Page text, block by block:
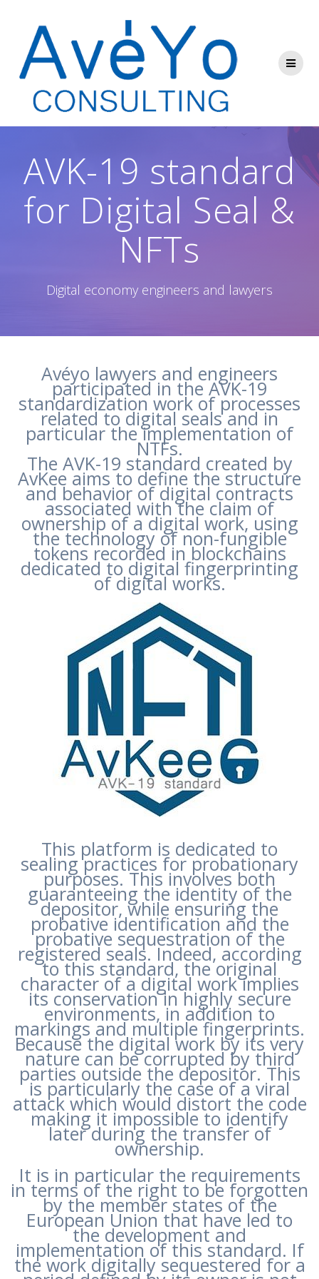
content
AVK-19 standard
for Digital Seal &
NFTs
Digital economy engineers and lawyers
Avéyo lawyers and engineers
participated in the AVK-19
standardization work of processes
related to digital seals and in
particular the implementation of
NTFs.
The AVK-19 standard created by
AvKee aims to define the structure
and behavior of digital contracts
associated with the claim of
ownership of a digital work, using
the technology of non-fungible
tokens recorded in blockchains
dedicated to digital fingerprinting
of digital works.
This platform is dedicated to
sealing practices for probationary
purposes. This involves both
guaranteeing the identity of the
depositor, while ensuring the
probative identification and the
probative sequestration of the
registered seals. Indeed, according
to this standard, the original
character of a digital work implies
its conservation in highly secure
environments, in addition to
markings and multiple fingerprints.
Because the digital work by its very
nature can be corrupted by third
parties outside the depositor. This
is particularly the case of a viral
attack which would distort the code
making it impossible to identify
later during the transfer of
ownership.
It is in particular the requirements
in terms of the right to be forgotten
by the member states of the
European Union that have led to
the development and
implementation of this standard. If
the work digitally sequestered for a